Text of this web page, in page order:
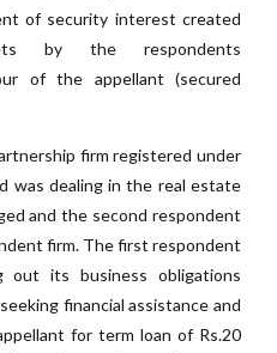
of security interest created
by the respondents
of the appellant (secured
firm registered under
was dealing in the real estate
and the second respondent
firm. The first respondent
out its business obligations
financial assistance and
for term loan of Rs.20